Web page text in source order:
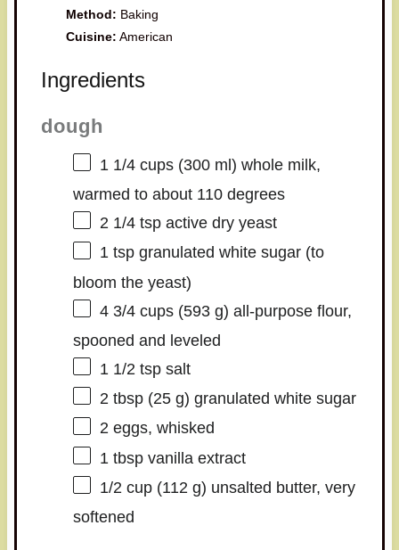
Method: Baking
Cuisine: American
Ingredients
dough
1 1/4 cups(300ml) whole milk,
warmed to about 110 degrees
2 1/4 tspactive dry yeast
1 tspgranulated white sugar (to
bloom the yeast)
4 3/4 cups(593 g) all-purpose flour,
spooned and leveled
1 1/2 tspsalt
2 tbsp(25 g) granulated white sugar
2eggs, whisked
1 tbspvanilla extract
1/2 cup(112 g) unsalted butter, very
softened